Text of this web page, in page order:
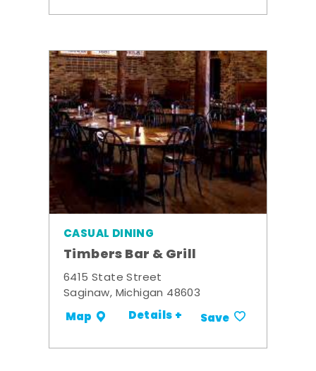
CASUAL DINING
Timbers Bar & Grill
6415 State Street
Saginaw, Michigan 48603
Map Details + Save